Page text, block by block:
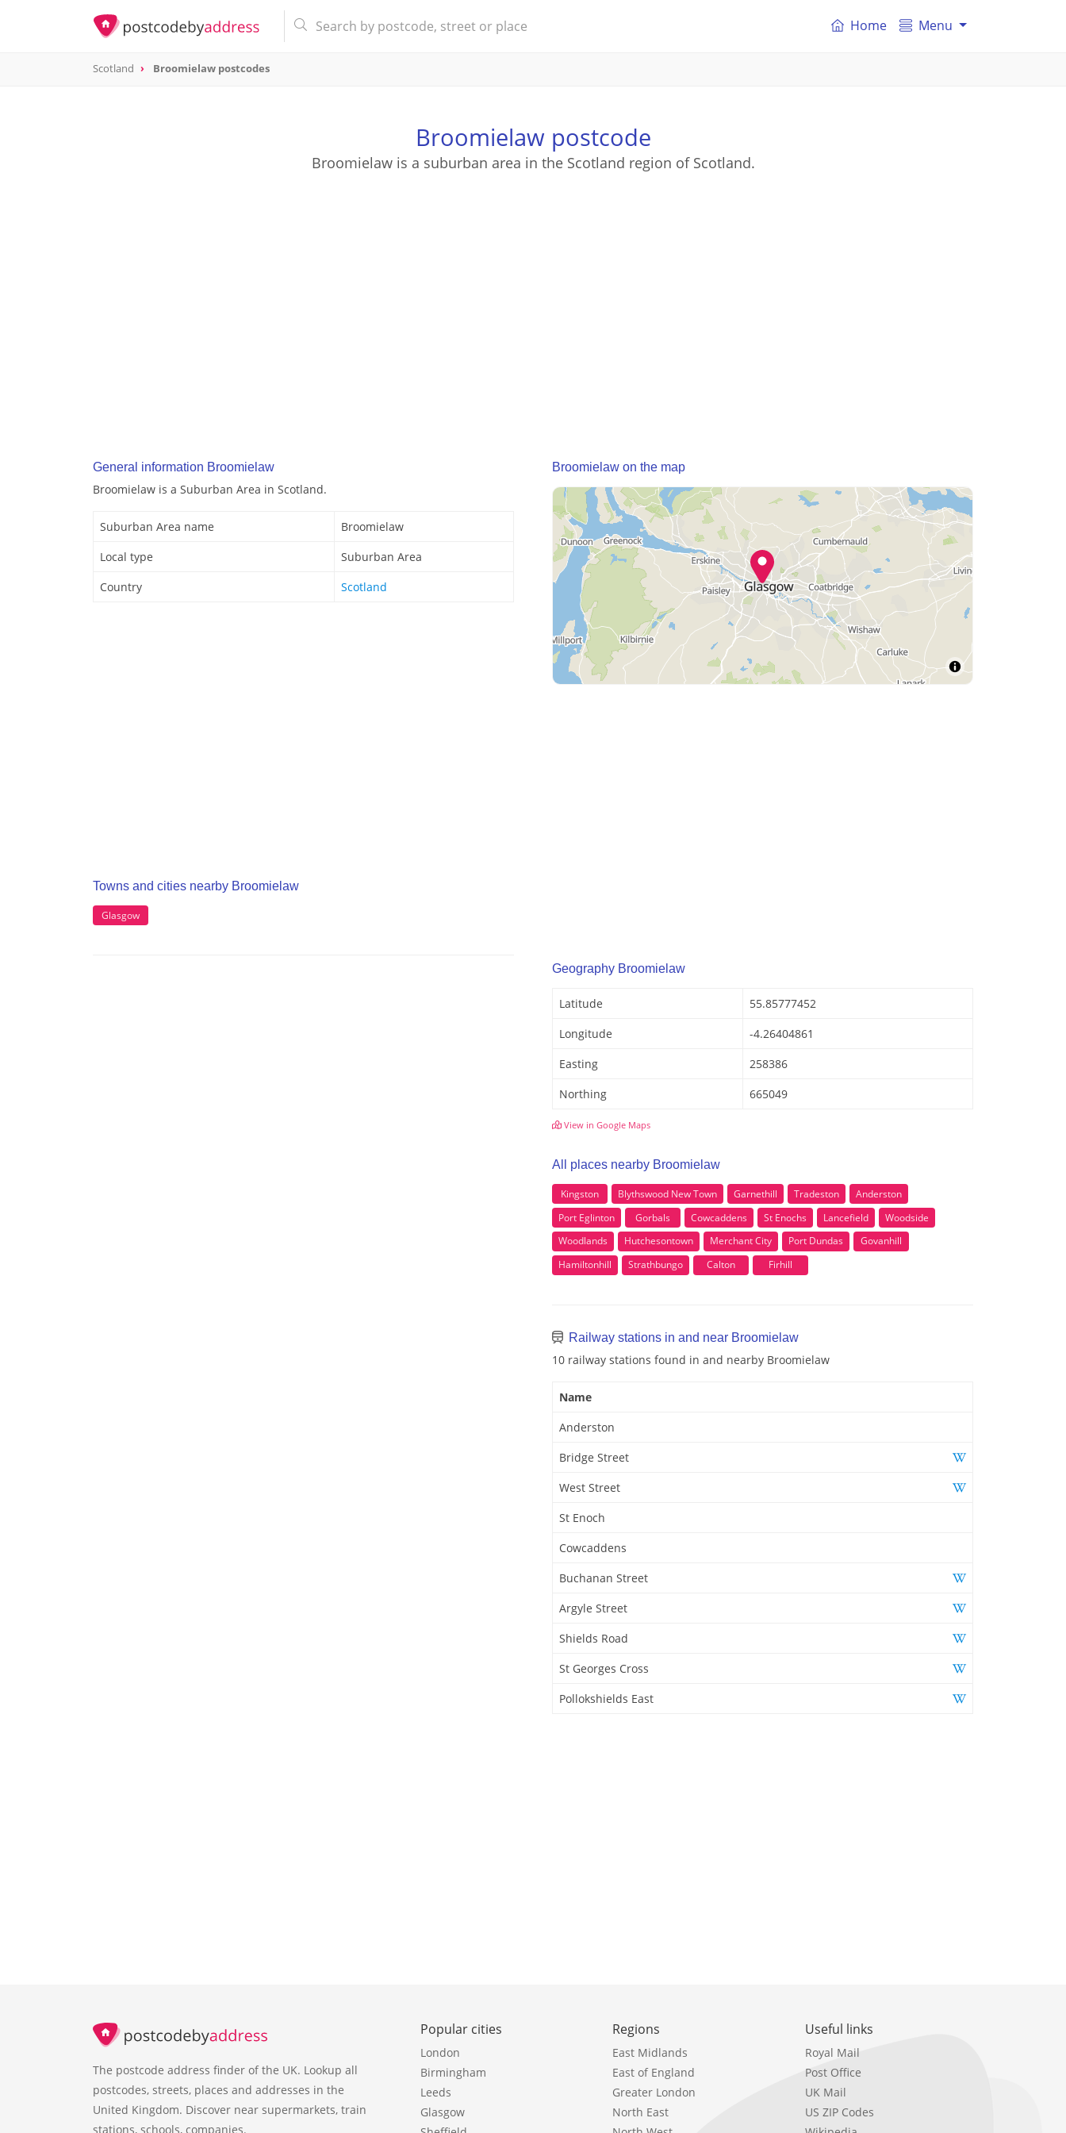
Home Menu
Scotland Broomielaw postcodes
Broomielaw postcode
Broomielaw is a suburban area in the Scotland region of Scotland.
General information Broomielaw
Broomielaw is a Suburban Area in Scotland.
Suburban Area name
Broomielaw
Local type
Suburban Area
Country
Scotland
Towns and cities nearby Broomielaw
Glasgow
Broomielaw on the map
Geography Broomielaw
Latitude
55.85777452
Longitude
-4.26404861
Easting
258386
Northing
665049
View in Google Maps
All places nearby Broomielaw
Kingston Blythswood New Town Garnethill Tradeston
Anderston
Port Eglinton
Gorbals Cowcaddens St Enochs Lancefield
Woodside
Woodlands
Hutchesontown Merchant City Port Dundas
Govanhill
Hamiltonhill
Strathbungo Calton Firhill
Railway stations in and near Broomielaw
10 railway stations found in and nearby Broomielaw
Name
Anderston
Bridge Street
West Street
St Enoch
Cowcaddens
Buchanan Street
Argyle Street
Shields Road
St Georges Cross
Pollokshields East
The postcode address finder of the UK. Lookup all
postcodes, streets, places and addresses in the
United Kingdom. Discover near supermarkets, train
stations, schools, companies.
Popular cities
London
Birmingham
Leeds
Glasgow
Regions
East Midlands
East of England
Greater London
North East
Useful links
Royal Mail
Post Office
UK Mail
US ZIP Codes